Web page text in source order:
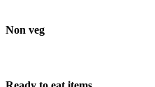
Non veg